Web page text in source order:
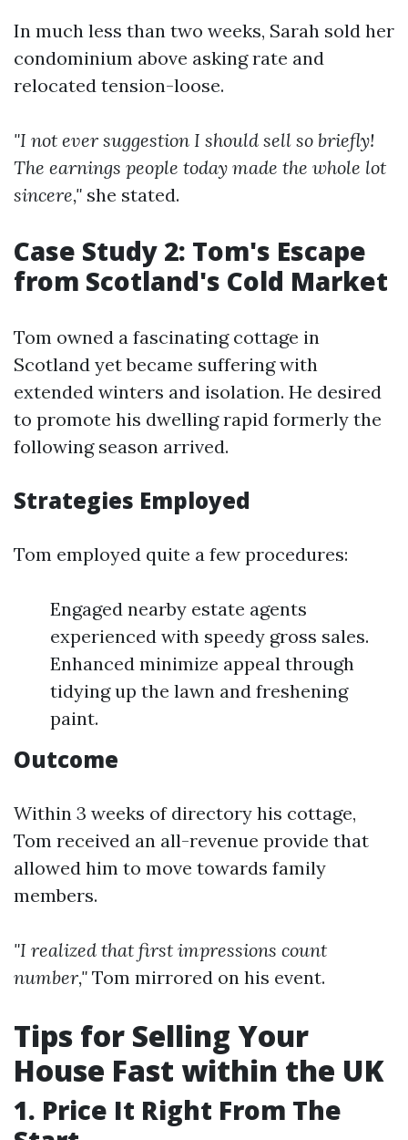
In much less than two weeks, Sarah sold her
condominium above asking rate and
relocated tension-loose.
"I not ever suggestion I should sell so briefly!
The earnings people today made the whole lot
sincere," she stated.
Case Study 2: Tom's Escape
from Scotland's Cold Market
Tom owned a fascinating cottage in
Scotland yet became suffering with
extended winters and isolation. He desired
to promote his dwelling rapid formerly the
following season arrived.
Strategies Employed
Tom employed quite a few procedures:
Engaged nearby estate agents
experienced with speedy gross sales.
Enhanced minimize appeal through
tidying up the lawn and freshening
paint.
Outcome
Within 3 weeks of directory his cottage,
Tom received an all-revenue provide that
allowed him to move towards family
members.
"I realized that first impressions count
number," Tom mirrored on his event.
Tips for Selling Your
House Fast within the UK
1. Price It Right From The